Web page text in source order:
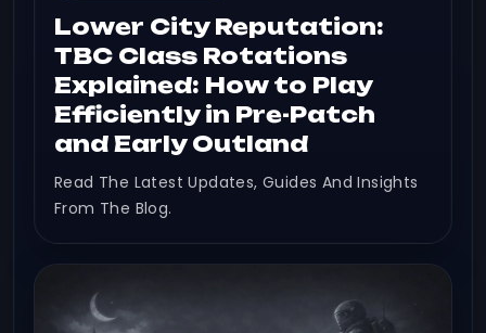
Lower City Reputation:
TBC Class Rotations
Explained: How to Play
Efficiently in Pre-Patch
and Early Outland
Read The Latest Updates, Guides And Insights
From The Blog.